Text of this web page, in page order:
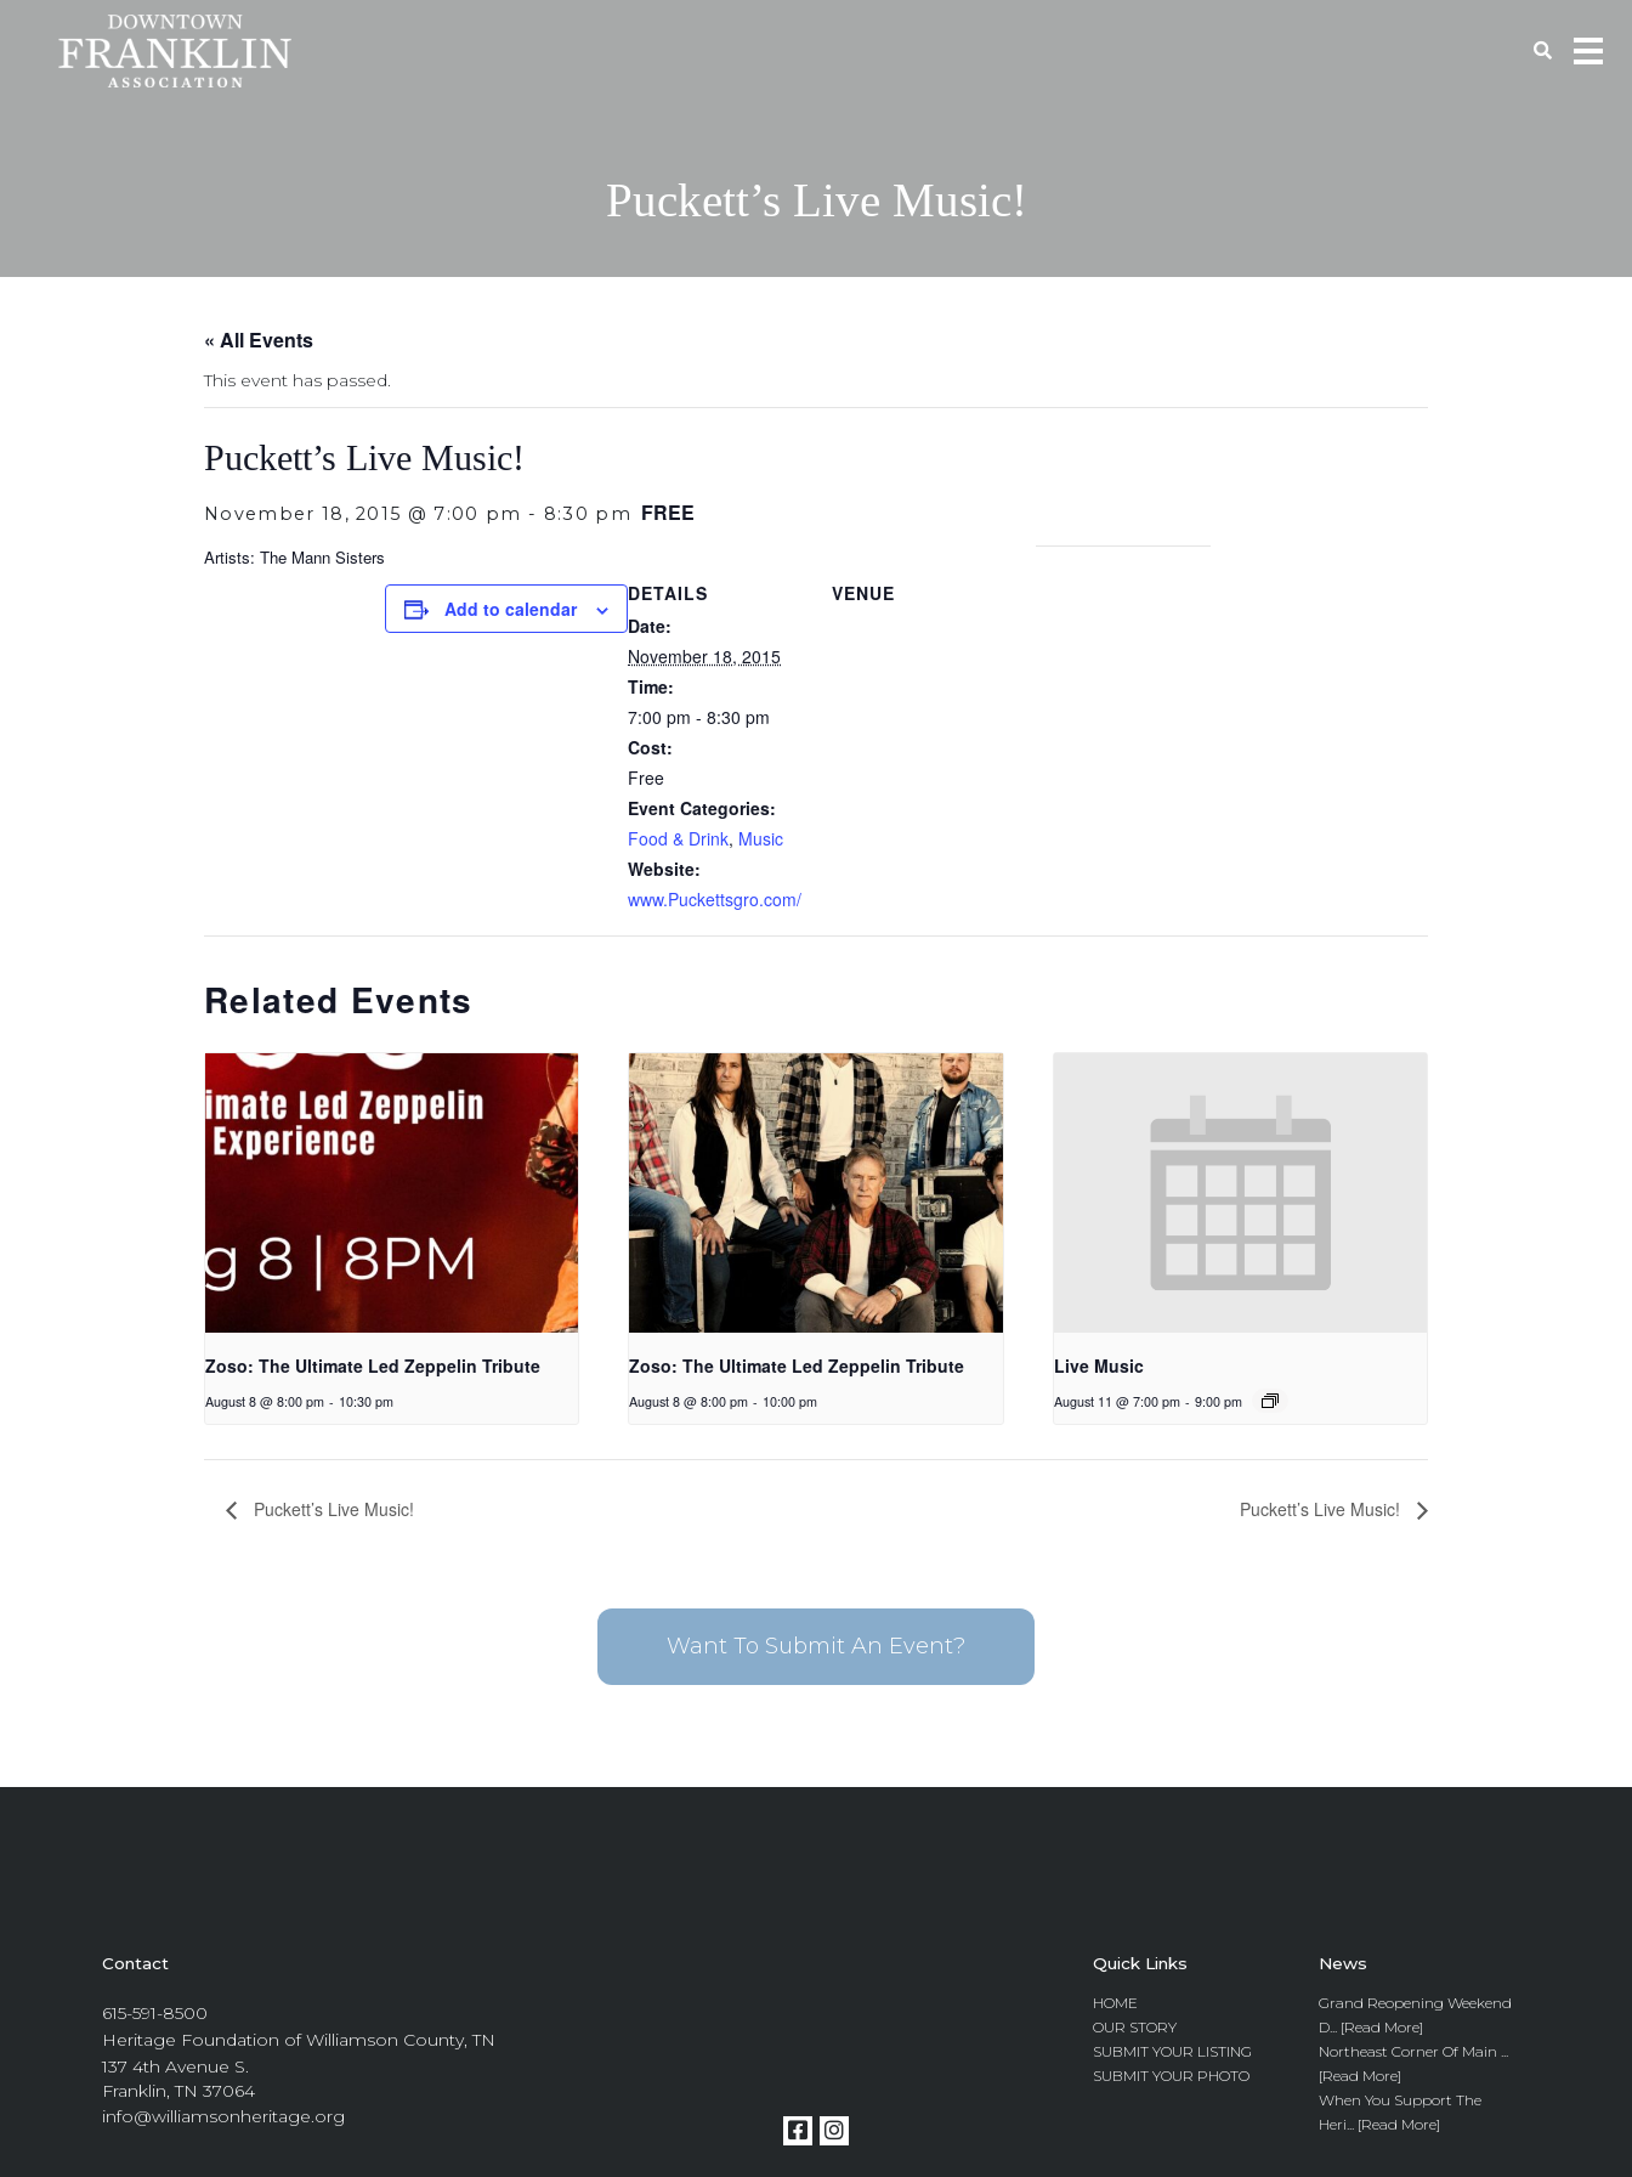
Puckett’s Live Music!
« All Events
This event has passed.
Puckett’s Live Music!
November 18, 2015 @ 7:00 pm - 8:30 pm FREE
Artists: The Mann Sisters
Add to calendar
DETAILS
Date:
November 18, 2015
Time:
7:00 pm - 8:30 pm
Cost:
Free
Event Categories:
Food & Drink, Music
Website:
www.Puckettsgro.com/
VENUE
Related Events
Zoso: The Ultimate Led Zeppelin Tribute
August 8 @ 8:00 pm - 10:30 pm
Zoso: The Ultimate Led Zeppelin Tribute
August 8 @ 8:00 pm - 10:00 pm
Live Music
August 11 @ 7:00 pm - 9:00 pm
Puckett’s Live Music! Puckett’s Live Music!
Want To Submit An Event?
Contact
615-591-8500
Heritage Foundation of Williamson County, TN
137 4th Avenue S.
Franklin, TN 37064
info@williamsonheritage.org
Quick Links
HOME
OUR STORY
SUBMIT YOUR LISTING
SUBMIT YOUR PHOTO
News
Grand Reopening Weekend
D... [Read More]
Northeast Corner Of Main ...
[Read More]
When You Support The
Heri... [Read More]